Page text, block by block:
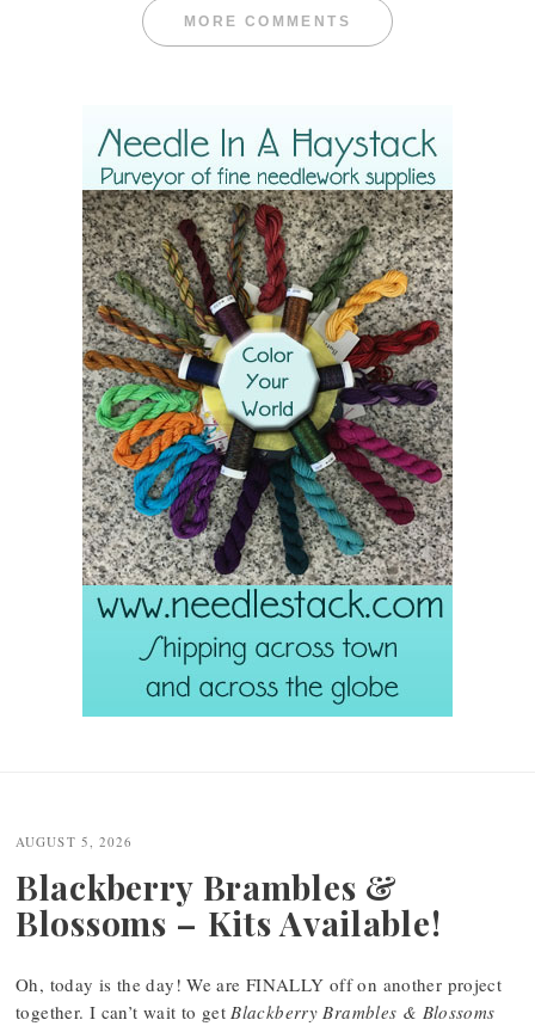
MORE COMMENTS
navigation
AUGUST 5, 2026
Blackberry Brambles &
Blossoms – Kits Available!
Oh, today is the day! We are FINALLY off on another project
together. I can’t wait to getBlackberry Brambles & Blossoms